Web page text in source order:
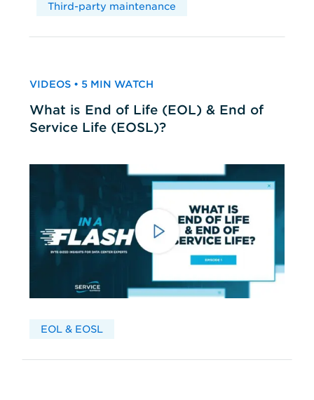
Third-party maintenance
VIDEOS • 5 MIN WATCH
What is End of Life (EOL) & End of
Service Life (EOSL)?
EOL & EOSL